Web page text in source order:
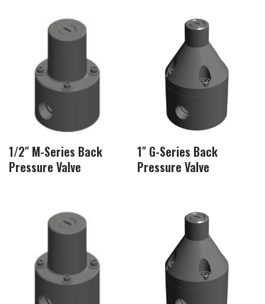
1/2″ M-Series Back
Pressure Valve
1″ G-Series Back
Pressure Valve